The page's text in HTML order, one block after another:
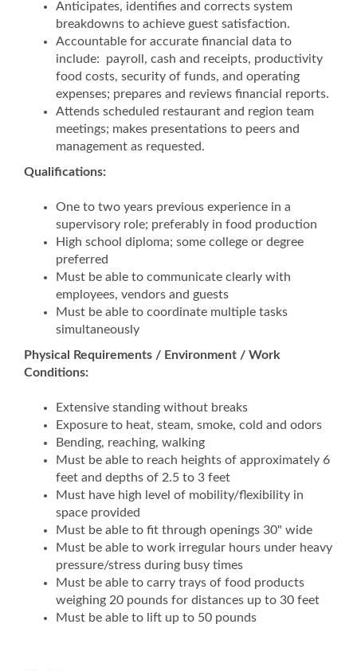
Anticipates, identifies and corrects system
breakdowns to achieve guest satisfaction.
Accountable for accurate financial data to
include: payroll, cash and receipts, productivity
food costs, security of funds, and operating
expenses; prepares and reviews financial reports.
Attends scheduled restaurant and region team
meetings; makes presentations to peers and
management as requested.
Qualifications:
One to two years previous experience in a
supervisory role; preferably in food production
High school diploma; some college or degree
preferred
Must be able to communicate clearly with
employees, vendors and guests
Must be able to coordinate multiple tasks
simultaneously
Physical Requirements / Environment / Work
Conditions:
Extensive standing without breaks
Exposure to heat, steam, smoke, cold and odors
Bending, reaching, walking
Must be able to reach heights of approximately 6
feet and depths of 2.5 to 3 feet
Must have high level of mobility/flexibility in
space provided
Must be able to fit through openings 30" wide
Must be able to work irregular hours under heavy
pressure/stress during busy times
Must be able to carry trays of food products
weighing 20 pounds for distances up to 30 feet
Must be able to lift up to 50 pounds